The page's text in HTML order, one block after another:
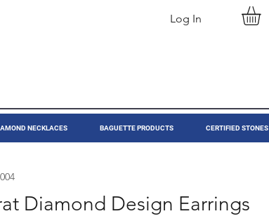
NECKLACES BAGUETTE PRODUCTS CERTIFIED STONES
Log In
Diamond Design Earrings